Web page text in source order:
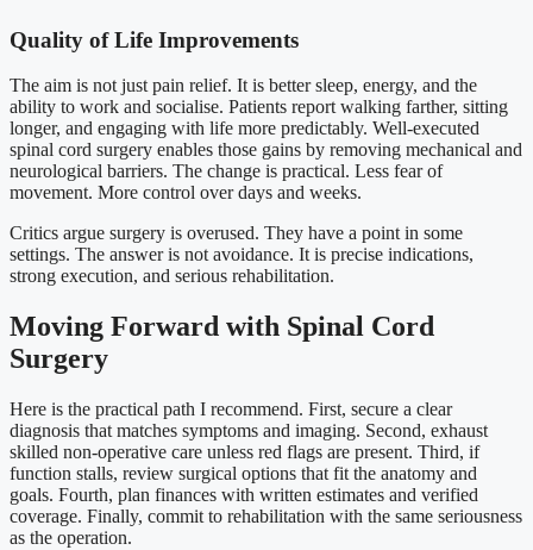
Quality of Life Improvements
The aim is not just pain relief. It is better sleep, energy, and the
ability to work and socialise. Patients report walking farther, sitting
longer, and engaging with life more predictably. Well-executed
spinal cord surgery enables those gains by removing mechanical and
neurological barriers. The change is practical. Less fear of
movement. More control over days and weeks.
Critics argue surgery is overused. They have a point in some
settings. The answer is not avoidance. It is precise indications,
strong execution, and serious rehabilitation.
Moving Forward with Spinal Cord
Surgery
Here is the practical path I recommend. First, secure a clear
diagnosis that matches symptoms and imaging. Second, exhaust
skilled non-operative care unless red flags are present. Third, if
function stalls, review surgical options that fit the anatomy and
goals. Fourth, plan finances with written estimates and verified
coverage. Finally, commit to rehabilitation with the same seriousness
as the operation.